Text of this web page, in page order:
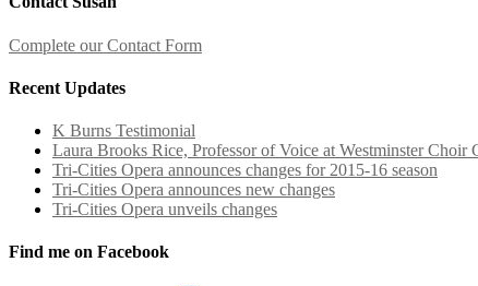
Complete our Contact Form
Recent Updates
K Burns Testimonial
Laura Brooks Rice, Professor of Voice at Westminster Choir
Tri-Cities Opera announces changes for 2015-16 season
Tri-Cities Opera announces new changes
Tri-Cities Opera unveils changes
Find me on Facebook